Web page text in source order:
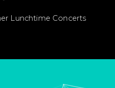
Lunchtime Concerts